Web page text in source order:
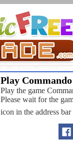
Play
Play the game
Please wait for the
icon in the address bar